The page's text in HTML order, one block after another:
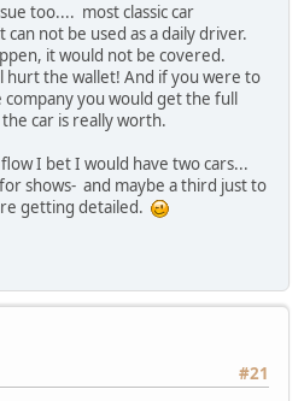
too.... most classic car
not be used as a daily driver.
it would not be covered.
hurt the wallet! And if you were to
you would get the full
car is really worth.
I bet I would have two cars...
shows- and maybe a third just to
getting detailed.
#21